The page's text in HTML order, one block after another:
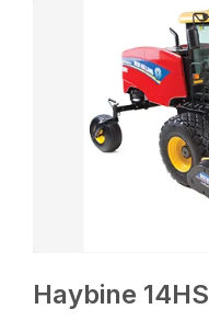
Haybine 14HS